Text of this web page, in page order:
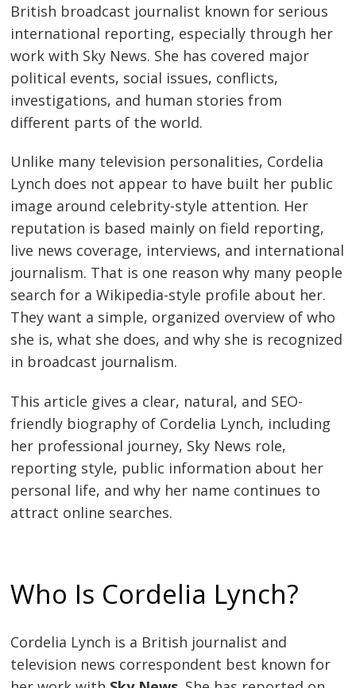
British broadcast journalist known for serious
international reporting, especially through her
work with Sky News. She has covered major
political events, social issues, conflicts,
investigations, and human stories from
different parts of the world.
Unlike many television personalities, Cordelia
Lynch does not appear to have built her public
image around celebrity-style attention. Her
reputation is based mainly on field reporting,
live news coverage, interviews, and international
journalism. That is one reason why many people
search for a Wikipedia-style profile about her.
They want a simple, organized overview of who
she is, what she does, and why she is recognized
in broadcast journalism.
This article gives a clear, natural, and SEO-
friendly biography of Cordelia Lynch, including
her professional journey, Sky News role,
reporting style, public information about her
personal life, and why her name continues to
attract online searches.
Who Is Cordelia Lynch?
Cordelia Lynch is a British journalist and
television news correspondent best known for